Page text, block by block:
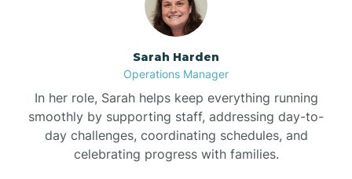
Bonnetsville
Boone
Boonville
Bostic
Sarah Harden
Operations Manager
In her role, Sarah helps keep everything running
smoothly by supporting staff, addressing day-to-
day challenges, coordinating schedules, and
celebrating progress with families.